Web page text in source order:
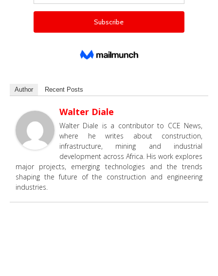
Author Recent Posts
Walter Diale
Walter Diale is a contributor to CCE News,
where he writes about construction,
infrastructure, mining and industrial
development across Africa. His work explores
major projects, emerging technologies and the trends
shaping the future of the construction and engineering
industries.